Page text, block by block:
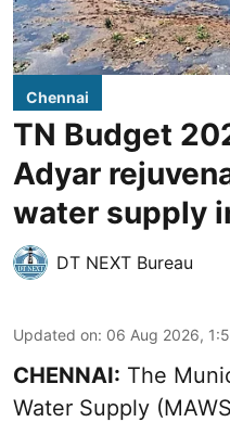
Chennai
TN Budget
Adyar
water supply
DT NEXT Bureau
Updated on: 06 Aug 2026,
CHENNAI: The
Water Supply